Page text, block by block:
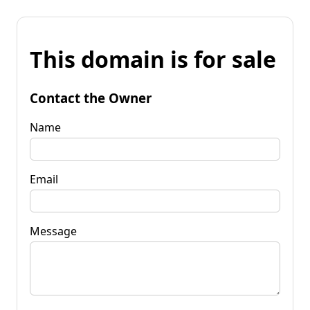
This domain is for sale
Contact the Owner
Name
Email
Message